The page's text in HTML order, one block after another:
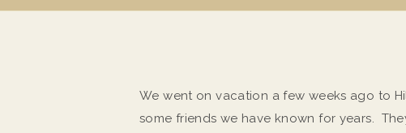
We went on vacation a few weeks ago to
some friends we have known for years.